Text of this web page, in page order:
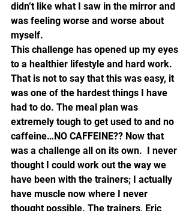
didn’t like what I saw in the mirror and
was feeling worse and worse about
myself.
This challenge has opened up my eyes
to a healthier lifestyle and hard work.
That is not to say that this was easy, it
was one of the hardest things I have
had to do. The meal plan was
extremely tough to get used to and no
caffeine…NO CAFFEINE?? Now that
was a challenge all on its own.  I never
thought I could work out the way we
have been with the trainers; I actually
have muscle now where I never
thought possible. The trainers, Eric